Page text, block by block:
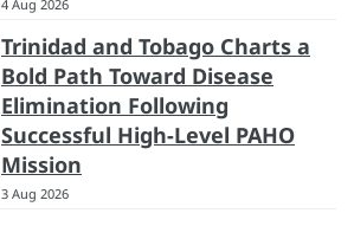
4 Aug 2026
Trinidad and Tobago Charts a
Bold Path Toward Disease
Elimination Following
Successful High-Level PAHO
Mission
3 Aug 2026